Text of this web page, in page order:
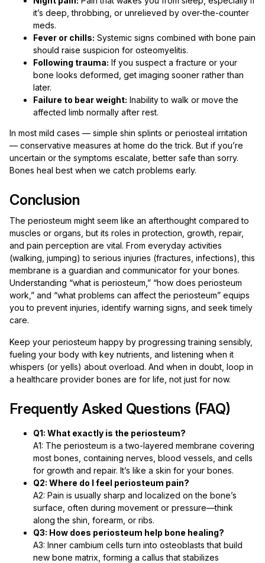
it’s deep, throbbing, or unrelieved by over-the-counter
meds.
Fever or chills: Systemic signs combined with bone pain
should raise suspicion for osteomyelitis.
Following trauma: If you suspect a fracture or your
bone looks deformed, get imaging sooner rather than
later.
Failure to bear weight: Inability to walk or move the
affected limb normally after rest.
In most mild cases — simple shin splints or periosteal irritation
— conservative measures at home do the trick. But if you’re
uncertain or the symptoms escalate, better safe than sorry.
Bones heal best when we catch problems early.
Conclusion
The periosteum might seem like an afterthought compared to
muscles or organs, but its roles in protection, growth, repair,
and pain perception are vital. From everyday activities
(walking, jumping) to serious injuries (fractures, infections), this
membrane is a guardian and communicator for your bones.
Understanding “what is periosteum,” “how does periosteum
work,” and “what problems can affect the periosteum” equips
you to prevent injuries, identify warning signs, and seek timely
care.
Keep your periosteum happy by progressing training sensibly,
fueling your body with key nutrients, and listening when it
whispers (or yells) about overload. And when in doubt, loop in
a healthcare provider bones are for life, not just for now.
Frequently Asked Questions (FAQ)
Q1: What exactly is the periosteum?
A1: The periosteum is a two-layered membrane covering
most bones, containing nerves, blood vessels, and cells
for growth and repair. It’s like a skin for your bones.
Q2: Where do I feel periosteum pain?
A2: Pain is usually sharp and localized on the bone’s
surface, often during movement or pressure—think
along the shin, forearm, or ribs.
Q3: How does periosteum help bone healing?
A3: Inner cambium cells turn into osteoblasts that build
new bone matrix, forming a callus that stabilizes